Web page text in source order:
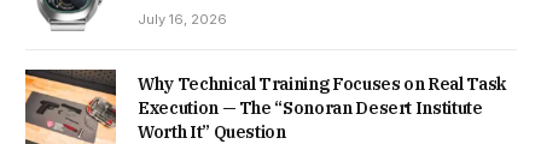
July 16, 2026
Why Technical Training Focuses on Real Task
Execution — The “Sonoran Desert Institute
Worth It” Question